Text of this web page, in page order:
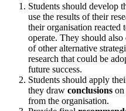
Students should develop
use the results of their
their organisation reacted
operate. They should
of other alternative
research that could be
future success.
Students should apply
they draw conclusions on
from the organisation.